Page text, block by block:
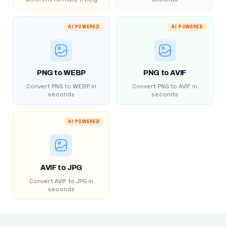
AI POWERED
PNG to WEBP
Convert PNG to WEBP in
seconds
AI POWERED
PNG to AVIF
Convert PNG to AVIF in
seconds
AI POWERED
AVIF to JPG
Convert AVIF to JPG in
seconds